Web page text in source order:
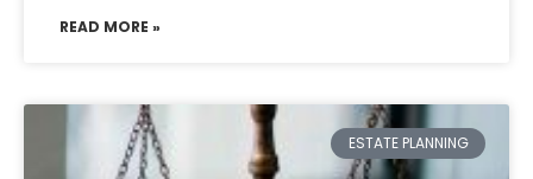
READ MORE »
ESTATE PLANNING